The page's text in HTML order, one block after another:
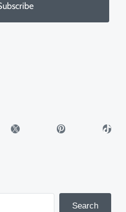
X Pinterest TikTok
Search